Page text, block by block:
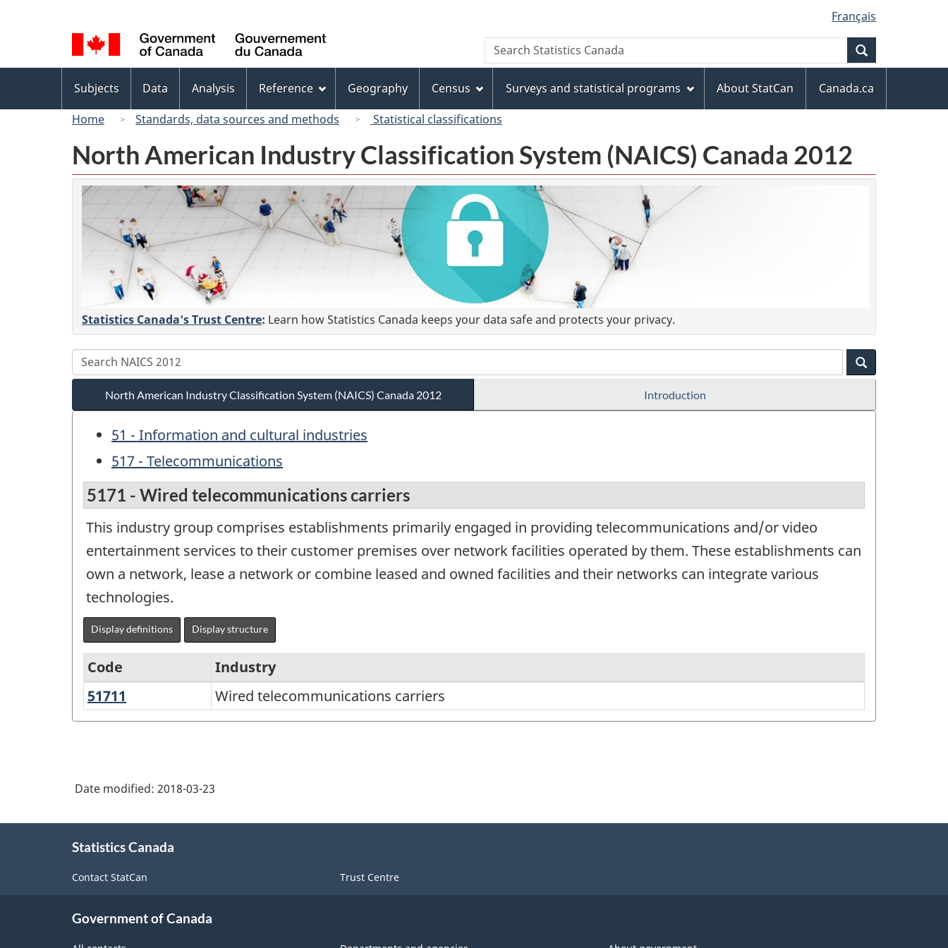
to
main
content
to
"About
this
site"
to
basic
HTML
version
selection
Français
Canada
Search
Search
Statistics
menu
Subjects Data Analysis Reference Geography Census Surveys and statistical programs About StatCan
Canada.ca
Home
Standards, data sources and methods Statistical classifications
North American Industry Classification System (NAICS) Canada 2012
Statistics Canada's Trust Centre: Learn how Statistics Canada keeps your data safe and protects your privacy.
North American Industry Classification System (NAICS) Canada 2012 Introduction
51 - Information and cultural industries
517 - Telecommunications
5171 - Wired telecommunications carriers
This industry group comprises establishments primarily engaged in providing telecommunications and/or video
entertainment services to their customer premises over network facilities operated by them. These establishments can
own a network, lease a network or combine leased and owned facilities and their networks can integrate various
technologies.
Display definitions Display structure
North
American
System
Canada
-
Classification
Code
Industry
51711
telecommunications
Wired telecommunications carriers
Date modified: 2018-03-23
Statistics Canada
Contact StatCan Trust Centre
Government of Canada